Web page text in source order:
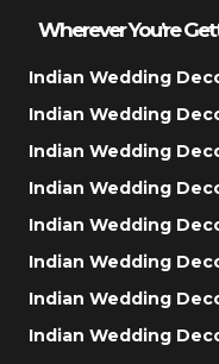
Wherever You’re
Indian Wedding
Indian Wedding
Indian Wedding
Indian Wedding
Indian Wedding
Indian Wedding
Indian Wedding
Indian Wedding